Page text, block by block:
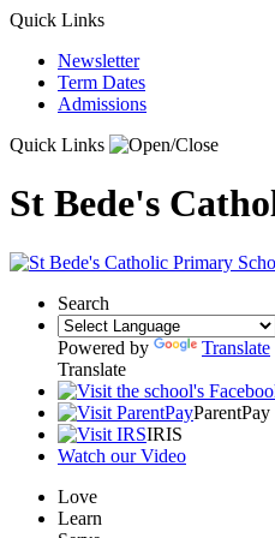
Quick Links
Newsletter
Term Dates
Admissions
Quick Links
St Bede's
Search
Powered by
Translate
Translate
ParentPay
IRIS
Watch our Video
Love
Learn